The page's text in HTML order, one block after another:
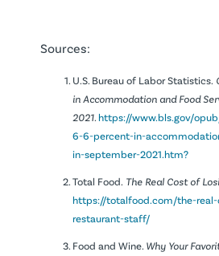
Sources:
U.S. Bureau of Labor Statistics.
in Accommodation and Food
2021. https://www.bls.gov/
6-6-percent-in-
in-september-2021.htm?
Total Food. The Real Cost of
https://totalfood.com/the-
restaurant-staff/
Food and Wine. Why Your